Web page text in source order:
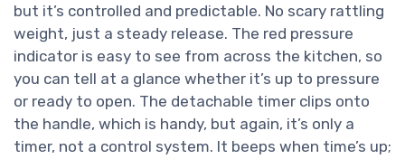
but it’s controlled and predictable. No scary rattling
weight, just a steady release. The red pressure
indicator is easy to see from across the kitchen, so
you can tell at a glance whether it’s up to pressure
or ready to open. The detachable timer clips onto
the handle, which is handy, but again, it’s only a
timer, not a control system. It beeps when time’s up;